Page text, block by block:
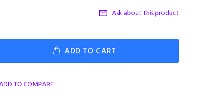
Ask about this product
ADD TO CART
TO COMPARE